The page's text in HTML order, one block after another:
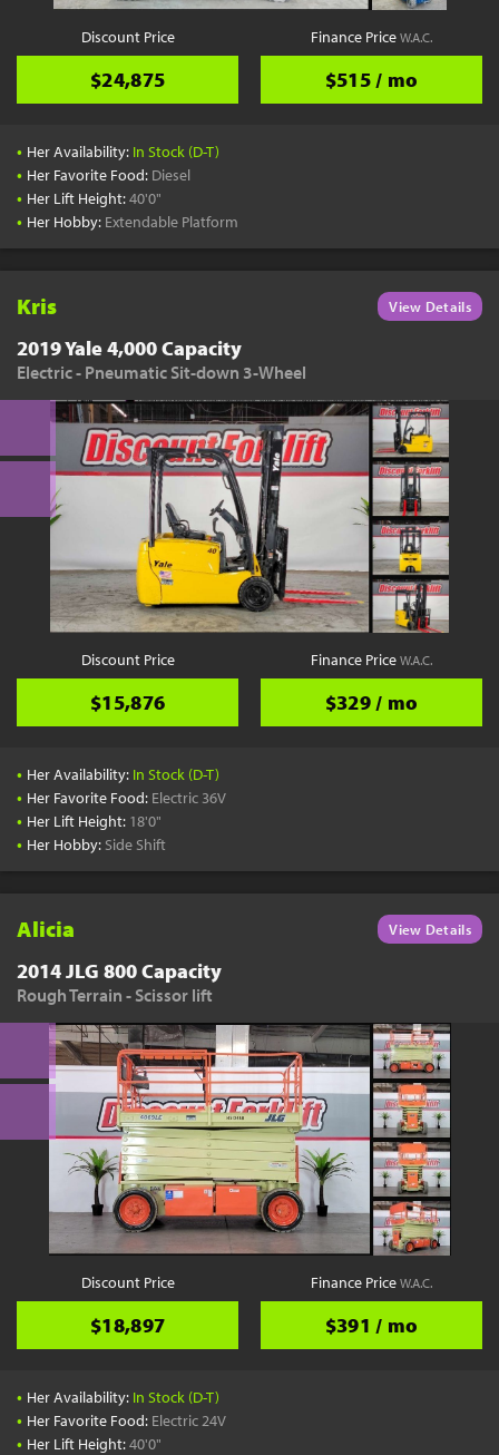
Discount Price
$24,875
Finance PriceW.A.C.
$515 / mo
• Her Availability: In Stock (D-T)
• Her Favorite Food: Diesel
• Her Lift Height:40'0"
• Her Hobby: Extendable Platform
Kris View Details
2019 Yale 4,000 Capacity
Electric - Pneumatic Sit-down 3-Wheel
Discount Price
$15,876
Finance PriceW.A.C.
$329 / mo
• Her Availability: In Stock (D-T)
• Her Favorite Food: Electric 36V
• Her Lift Height: 18'0"
• Her Hobby: Side Shift
Alicia View Details
2014 JLG 800 Capacity
Rough Terrain - Scissor lift
Discount Price
$18,897
Finance PriceW.A.C.
$391 / mo
• Her Availability: In Stock (D-T)
• Her Favorite Food: Electric 24V
• Her Lift Height:40'0"